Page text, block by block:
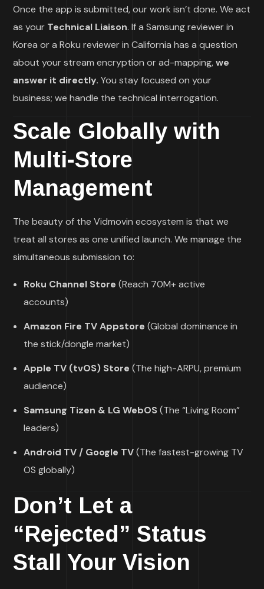
Once the app is submitted, our work isn’t done. We act
as your Technical Liaison. If a Samsung reviewer in
Korea or a Roku reviewer in California has a question
about your stream encryption or ad-mapping,we
answer it directly. You stay focused on your
business; we handle the technical interrogation.
Scale Globally with
Multi-Store
Management
The beauty of the Vidmovin ecosystem is that we
treat all stores as one unified launch. We manage the
simultaneous submission to:
Roku Channel Store (Reach 70M+ active
accounts)
Amazon Fire TV Appstore (Global dominance in
the stick/dongle market)
Apple TV (tvOS) Store (The high-ARPU, premium
audience)
Samsung Tizen & LG WebOS(The “Living Room”
leaders)
Android TV / Google TV(The fastest-growing TV
OS globally)
Don’t Let a
“Rejected” Status
Stall Your Vision